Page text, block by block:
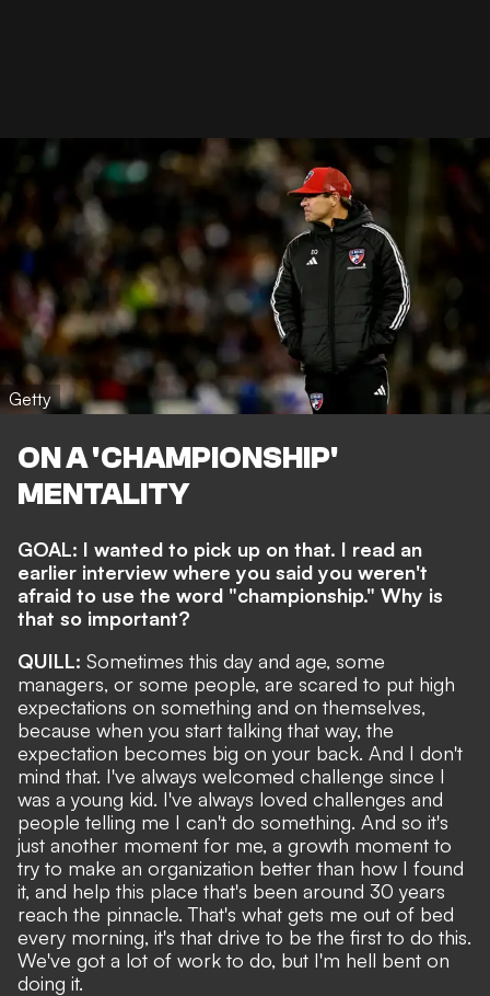
Getty
ON A 'CHAMPIONSHIP'
MENTALITY
GOAL: I wanted to pick up on that. I read an
earlier interview where you said you weren't
afraid to use the word "championship." Why is
that so important?
QUILL: Sometimes this day and age, some
managers, or some people, are scared to put high
expectations on something and on themselves,
because when you start talking that way, the
expectation becomes big on your back. And I don't
mind that. I've always welcomed challenge since I
was a young kid. I've always loved challenges and
people telling me I can't do something. And so it's
just another moment for me, a growth moment to
try to make an organization better than how I found
it, and help this place that's been around 30 years
reach the pinnacle. That's what gets me out of bed
every morning, it's that drive to be the first to do this.
We've got a lot of work to do, but I'm hell bent on
doing it.